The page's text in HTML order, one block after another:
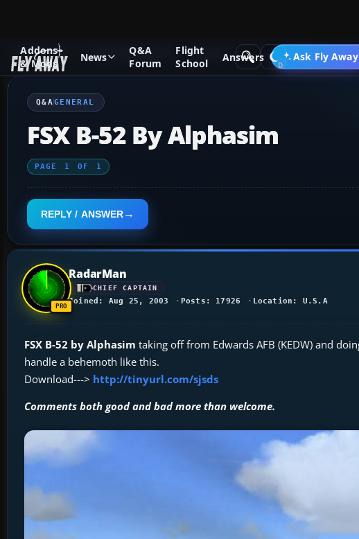
Addons
& Mods
News
Q&A
Forum
Flight
School
Answers Ask Fly Away
Go PRO
Q&A Forum Flight Simulator X General
Q&AGENERAL
FSX B-52 By Alphasim
PAGE 1 OF 1
REPLY / ANSWER
RadarMan
CHIEF CAPTAIN
Joined: Aug 25, 2003 Posts: 17926 Location: U.S.A
FSX B-52 by Alphasim taking off from Edwards AFB (KEDW) and
handle a behemoth like this.
Download---> http://tinyurl.com/sjsds
Comments both good and bad more than welcome.